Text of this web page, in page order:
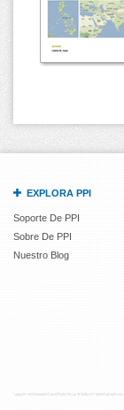
EXPLORA PPI
Soporte De PPI
Sobre De PPI
Nuestro Blog